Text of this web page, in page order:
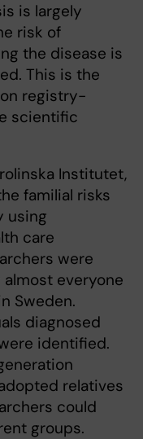
is largely
risk of
the disease is
This is the
registry-
scientific
Institutet,
familial risks
using
care
were
everyone
Sweden.
diagnosed
identified.
relatives
could
groups.